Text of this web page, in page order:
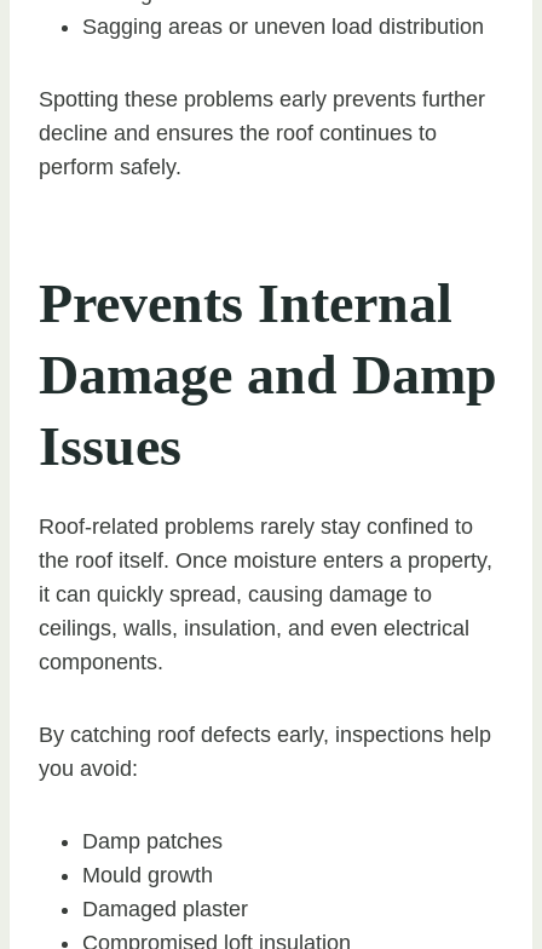
Sagging areas or uneven load distribution
Spotting these problems early prevents further
decline and ensures the roof continues to
perform safely.
Prevents Internal
Damage and Damp
Issues
Roof-related problems rarely stay confined to
the roof itself. Once moisture enters a property,
it can quickly spread, causing damage to
ceilings, walls, insulation, and even electrical
components.
By catching roof defects early, inspections help
you avoid:
Damp patches
Mould growth
Damaged plaster
Compromised loft insulation